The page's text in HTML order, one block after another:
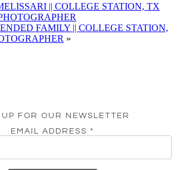
|| COLLEGE STATION, TX
FAMILY || COLLEGE STATION,
»
FOR OUR NEWSLETTER
EMAIL ADDRESS *